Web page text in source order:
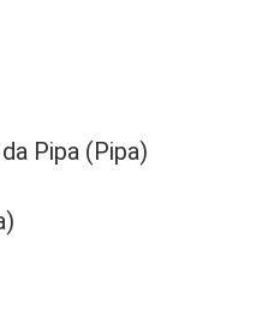
Pipa (Pipa)